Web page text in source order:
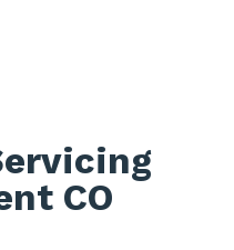
CO